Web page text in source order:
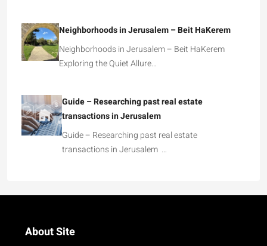
Neighborhoods in Jerusalem – Beit HaKerem
Neighborhoods in Jerusalem – Beit HaKerem
Exploring the Quiet Allure…
Guide – Researching past real estate
transactions in Jerusalem
Guide – Researching past real estate
transactions in Jerusalem …
About Site